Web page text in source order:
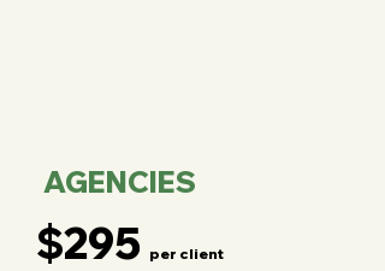
AGENCIES
$295 per client